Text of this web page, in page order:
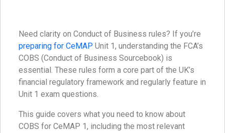
Need clarity on Conduct of Business rules? If you’re
preparing for CeMAP Unit 1, understanding the FCA’s
COBS (Conduct of Business Sourcebook) is
essential. These rules form a core part of the UK’s
financial regulatory framework and regularly feature in
Unit 1 exam questions.
This guide covers what you need to know about
COBS for CeMAP 1, including the most relevant